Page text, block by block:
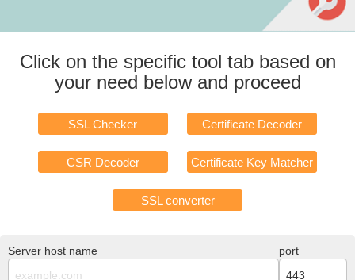
Click on the specific tool tab based on
your need below and proceed
SSL Checker Certificate Decoder
CSR Decoder Certificate Key Matcher
SSL converter
Server host name port